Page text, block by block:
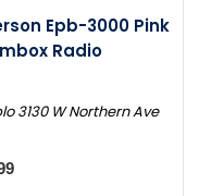
Epb-3000 Pink
Radio
3130 W Northern Ave